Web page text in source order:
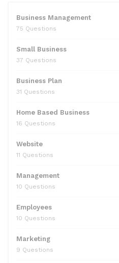
Business Management
75 Questions
Small Business
37 Questions
Business Plan
31 Questions
Home Based Business
16 Questions
Website
11 Questions
Management
10 Questions
Employees
10 Questions
Marketing
9 Questions